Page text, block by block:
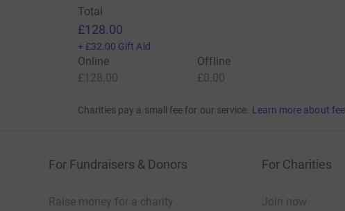
Total
£128.00
+ £32.00 Gift Aid
Online
£128.00
Offline
£0.00
Charities pay a small fee for our service. Learn more about
For Fundraisers & Donors
Raise money for a charity
For Charities
Join now